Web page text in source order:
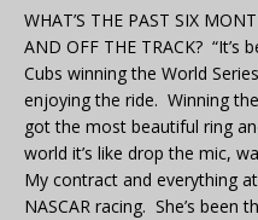
WHAT’S THE PAST SIX
AND OFF THE TRACK?
Cubs winning the World
enjoying the ride. Winning
got the most beautiful ring
world it’s like drop the mic,
My contract and everything
NASCAR racing. She’s